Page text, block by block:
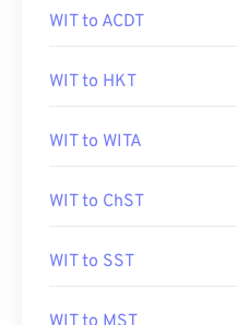
WIT to ACDT
WIT to HKT
WIT to WITA
WIT to ChST
WIT to SST